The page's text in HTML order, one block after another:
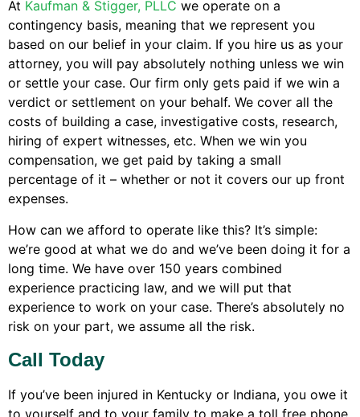
At Kaufman & Stigger, PLLC we operate on a
contingency basis, meaning that we represent you
based on our belief in your claim. If you hire us as your
attorney, you will pay absolutely nothing unless we win
or settle your case. Our firm only gets paid if we win a
verdict or settlement on your behalf. We cover all the
costs of building a case, investigative costs, research,
hiring of expert witnesses, etc. When we win you
compensation, we get paid by taking a small
percentage of it – whether or not it covers our up front
expenses.
How can we afford to operate like this? It’s simple:
we’re good at what we do and we’ve been doing it for a
long time. We have over 150 years combined
experience practicing law, and we will put that
experience to work on your case. There’s absolutely no
risk on your part, we assume all the risk.
Call Today
If you’ve been injured in Kentucky or Indiana, you owe it